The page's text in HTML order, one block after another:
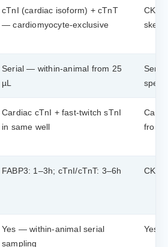
cTnI (cardiac isoform) + cTnT
— cardiomyocyte-exclusive
CK-
Serial — within-animal from 25
µL
Cardiac cTnI + fast-twitch sTnI
in same well
from
FABP3: 1–3h; cTnI/cTnT: 3–6h CK-
Yes — within-animal serial
sampling
Yes